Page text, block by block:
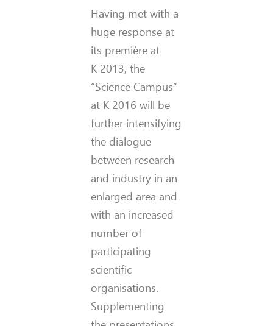
Having met with a
huge response at
its première at
K 2013, the
“Science Campus”
at K 2016 will be
further intensifying
the dialogue
between research
and industry in an
enlarged area and
with an increased
number of
participating
scientific
organisations.
Supplementing